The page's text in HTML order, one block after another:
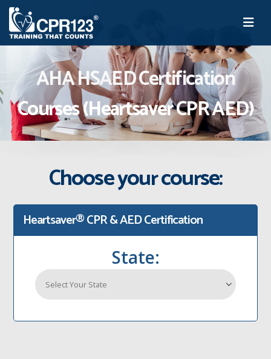
AHA HSAED Certification
Courses (Heartsaver CPR AED)
Choose your course:
Heartsaver® CPR & AED Certification
State: